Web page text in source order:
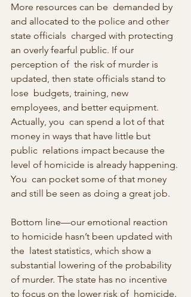
More resources can be  demanded by
and allocated to the police and other
state officials  charged with protecting
an overly fearful public. If our
perception of  the risk of murder is
updated, then state officials stand to
lose  budgets, training, new
employees, and better equipment.
Actually, you  can spend a lot of that
money in ways that have little but
public  relations impact because the
level of homicide is already happening.
You  can pocket some of that money
and still be seen as doing a great job.
Bottom line—our emotional reaction
to homicide hasn’t been updated with
the  latest statistics, which show a
substantial lowering of the probability
of murder. The state has no incentive
to focus on the lower risk of  homicide.